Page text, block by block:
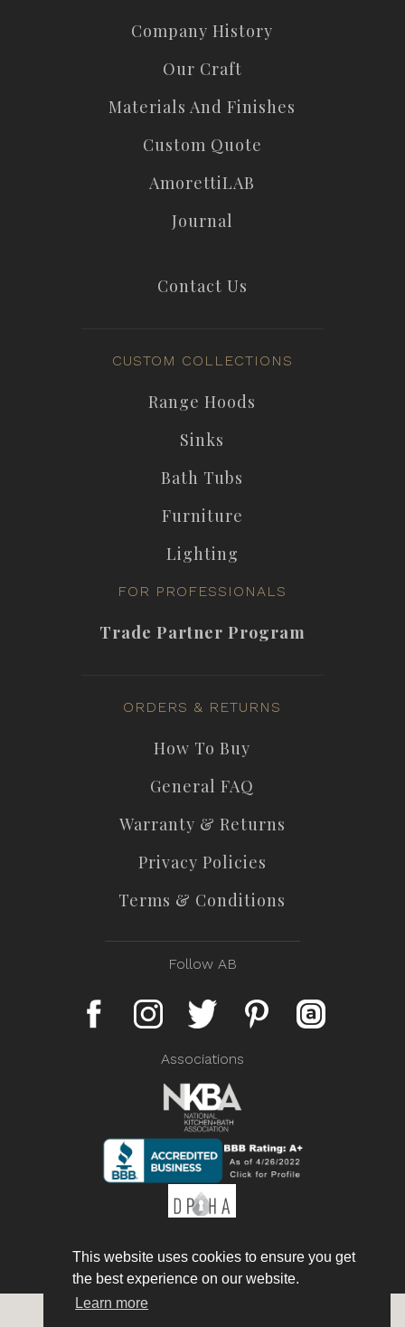
This website uses cookies to ensure you get
the best experience on our website.
Learn more
Company History
Our Craft
Materials And Finishes
Custom Quote
AmorettiLAB
Journal
Contact Us
CUSTOM COLLECTIONS
Range Hoods
Sinks
Bath Tubs
Furniture
Lighting
FOR PROFESSIONALS
Trade Partner Program
ORDERS & RETURNS
How To Buy
General FAQ
Warranty & Returns
Privacy Policies
Terms & Conditions
Follow AB
Associations